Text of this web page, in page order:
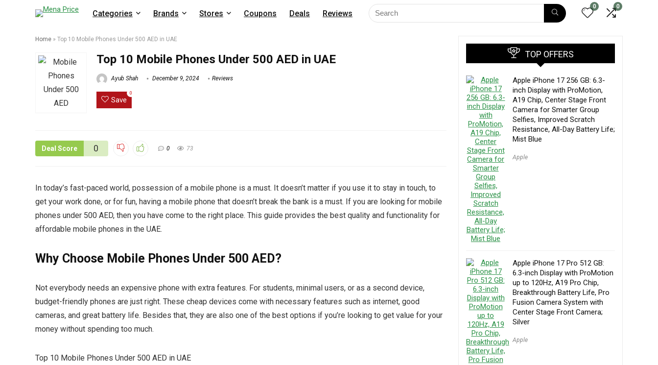
Categories Brands Stores Coupons Deals Reviews
0 0
Home » Top 10 Mobile Phones Under 500 AED in UAE
Top 10 Mobile Phones Under 500 AED in UAE
Ayub Shah December 9, 2024 Reviews
Save
0
Deal Score 0 0 73
In today’s fast-paced world, possession of a mobile phone is a must. It doesn’t matter if you use it to stay in touch, to
get your work done, or for fun, having a mobile phone that doesn’t break the bank is a must. If you are looking for mobile
phones under 500 AED, then you have come to the right place. This guide provides the best quality and functionality for
affordable mobile phones in the UAE.
Why Choose Mobile Phones Under 500 AED?
Not everybody needs an expensive phone with extra features. For students, minimal users, or as a second device,
budget-friendly phones are just right. These cheap devices come with necessary features such as internet, good
cameras, and great battery life. Besides that, they are also one of the best options if you’re looking to get value for your
money without spending too much.
Top 10 Mobile Phones Under 500 AED in UAE
TOP OFFERS
Apple iPhone 17 256 GB: 6.3-
inch Display with ProMotion,
A19 Chip, Center Stage Front
Camera for Smarter Group
Selfies, Improved Scratch
Resistance, All-Day Battery Life;
Mist Blue
Apple
Apple iPhone 17 Pro 512 GB:
6.3-inch Display with ProMotion
up to 120Hz, A19 Pro Chip,
Breakthrough Battery Life, Pro
Fusion Camera System with
Center Stage Front Camera;
Silver
Apple